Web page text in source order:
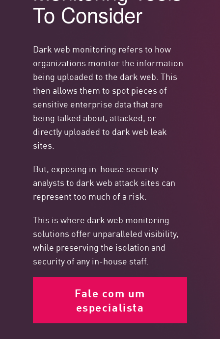
To Consider
Dark web monitoring refers to how
organizations monitor the information
being uploaded to the dark web. This
then allows them to spot pieces of
sensitive enterprise data that are
being talked about, attacked, or
directly uploaded to dark web leak
sites.
But, exposing in-house security
analysts to dark web attack sites can
represent too much of a risk.
This is where dark web monitoring
solutions offer unparalleled visibility,
while preserving the isolation and
security of any in-house staff.
Fale com um
especialista